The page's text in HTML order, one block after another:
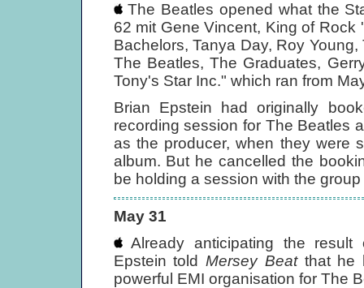
The Beatles opened what the
62 mit Gene Vincent, King of
Bachelors, Tanya Day, Roy
The Beatles, The Graduates,
Tony's Star Inc." which ran from
Brian Epstein had originally
recording session for The Beatles
as the producer, when they were
album. But he cancelled the
be holding a session with the
May 31
Already anticipating the result
Epstein told Mersey Beatthat he
powerful EMI organisation for The